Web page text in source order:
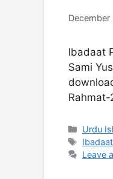
Ibadaat
Sami
Urdu
Tags
Leave